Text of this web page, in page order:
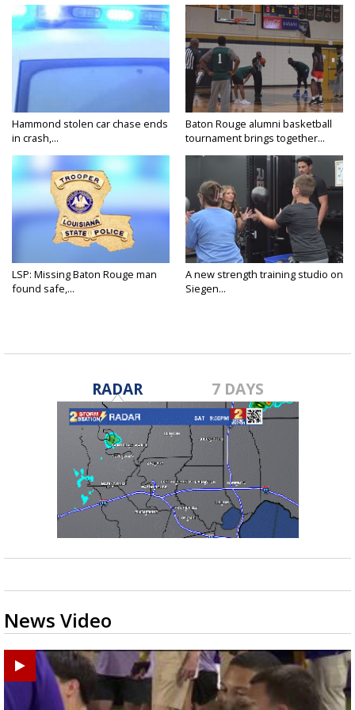
Hammond stolen car chase ends
in crash,...
Baton Rouge alumni basketball
tournament brings together...
LSP: Missing Baton Rouge man
found safe,...
A new strength training studio on
Siegen...
RADAR 7 DAYS
News Video